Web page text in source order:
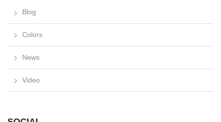
Blog
Colors
News
Video